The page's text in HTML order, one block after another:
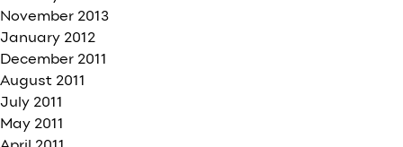
November 2013
January 2012
December 2011
August 2011
July 2011
May 2011